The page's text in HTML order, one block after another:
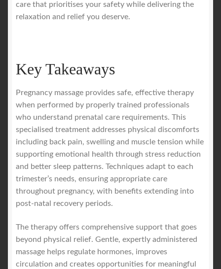
care that prioritises your safety while delivering the
relaxation and relief you deserve.
Key Takeaways
Pregnancy massage provides safe, effective therapy
when performed by properly trained professionals
who understand prenatal care requirements. This
specialised treatment addresses physical discomforts
including back pain, swelling and muscle tension while
supporting emotional health through stress reduction
and better sleep patterns. Techniques adapt to each
trimester’s needs, ensuring appropriate care
throughout pregnancy, with benefits extending into
post-natal recovery periods.
The therapy offers comprehensive support that goes
beyond physical relief. Gentle, expertly administered
massage helps regulate hormones, improves
circulation and creates opportunities for meaningful